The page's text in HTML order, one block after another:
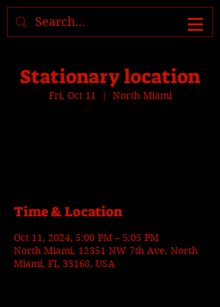
Where to find us, check today's
Stationary location
Fri, Oct 11
  |
North Miami
Time & Location
Oct 11, 2024, 5:00 PM – 5:05 PM
North Miami, 12351 NW 7th Ave, North
Miami, FL 33168, USA